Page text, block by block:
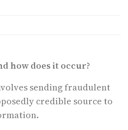
how does it occur?
sending fraudulent
credible source to